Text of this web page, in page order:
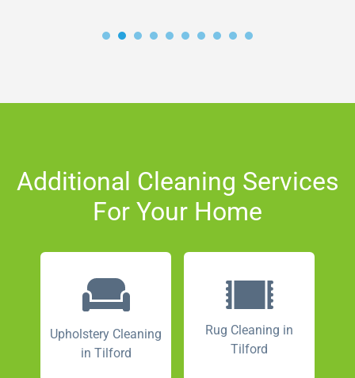
Additional Cleaning Services
For Your Home
Upholstery Cleaning
in Tilford
Rug Cleaning in
Tilford